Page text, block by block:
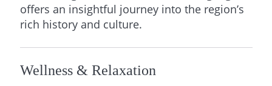
offers an insightful journey into the region’s
rich history and culture.
Wellness & Relaxation